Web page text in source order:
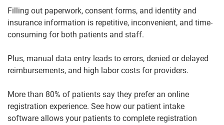
Filling out paperwork, consent forms, and identity and
insurance information is repetitive, inconvenient, and time-
consuming for both patients and staff.
Plus, manual data entry leads to errors, denied or delayed
reimbursements, and high labor costs for providers.
More than 80% of patients say they prefer an online
registration experience. See how our patient intake
software allows your patients to complete registration